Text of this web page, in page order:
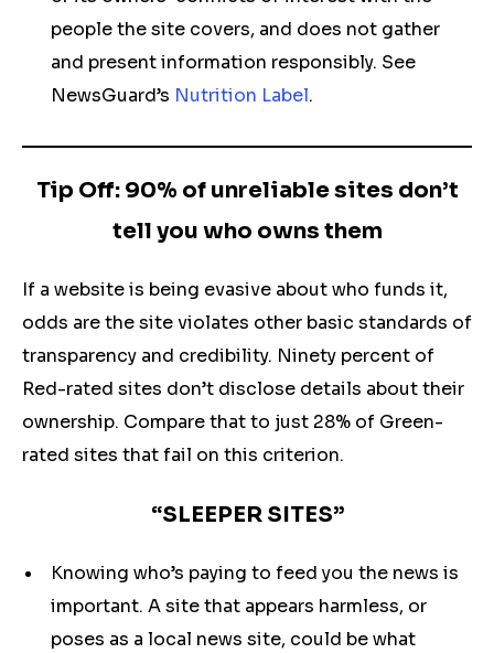
people the site covers, and does not gather
and present information responsibly. See
NewsGuard’s Nutrition Label.
Tip Off: 90% of unreliable sites don’t
tell you who owns them
If a website is being evasive about who funds it,
odds are the site violates other basic standards of
transparency and credibility. Ninety percent of
Red-rated sites don’t disclose details about their
ownership. Compare that to just 28% of Green-
rated sites that fail on this criterion.
“SLEEPER SITES”
Knowing who’s paying to feed you the news is
important. A site that appears harmless, or
poses as a local news site, could be what